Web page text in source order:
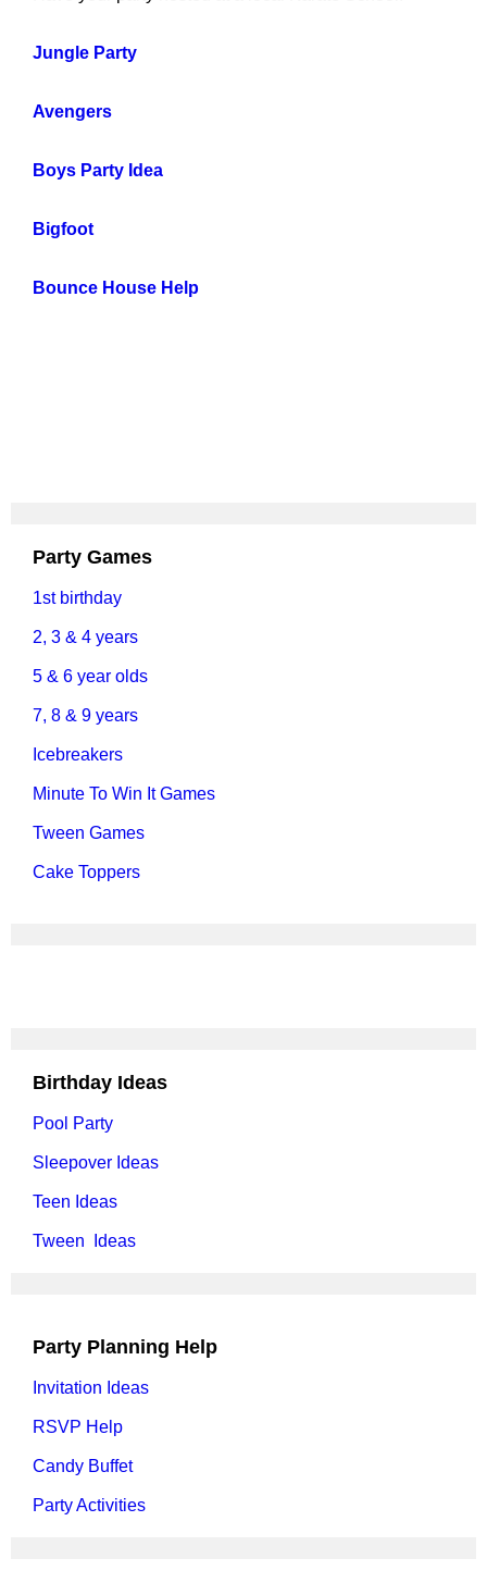
Jungle Party
Avengers
Boys Party Idea
Bigfoot
Bounce House Help
Party Games
1st birthday
2, 3 & 4 years
5 & 6 year olds
7, 8 & 9 years
Icebreakers
Minute To Win It Games
Tween Games
Cake Toppers
Birthday Ideas
Pool Party
Sleepover Ideas
Teen Ideas
Tween Ideas
Party Planning Help
Invitation Ideas
RSVP Help
Candy Buffet
Party Activities